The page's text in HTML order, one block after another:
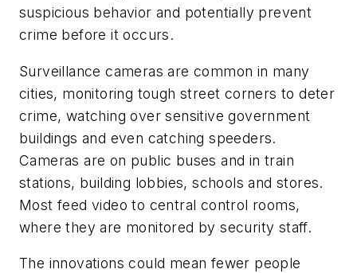
suspicious behavior and potentially prevent
crime before it occurs.
Surveillance cameras are common in many
cities, monitoring tough street corners to deter
crime, watching over sensitive government
buildings and even catching speeders.
Cameras are on public buses and in train
stations, building lobbies, schools and stores.
Most feed video to central control rooms,
where they are monitored by security staff.
The innovations could mean fewer people